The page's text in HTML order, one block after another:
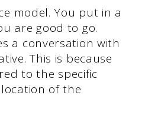
model. You put in a
are good to go.
a conversation with
This is because
to the specific
of the